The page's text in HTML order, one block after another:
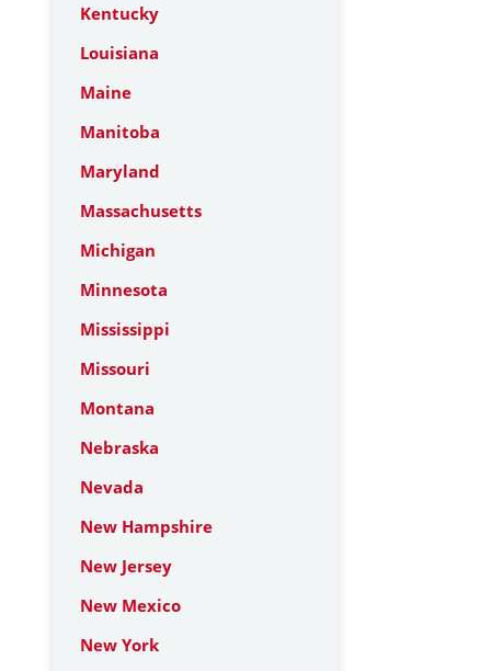
Kentucky
Louisiana
Maine
Manitoba
Maryland
Massachusetts
Michigan
Minnesota
Mississippi
Missouri
Montana
Nebraska
Nevada
New Hampshire
New Jersey
New Mexico
New York